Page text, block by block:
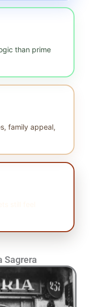
than prime
family appeal,
Sagrera